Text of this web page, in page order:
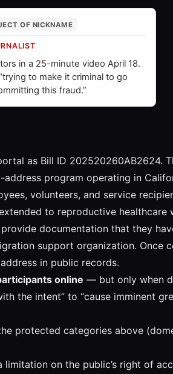
OF NICKNAME
in a 25-minute video April 18.
to make it criminal to go
this fraud.”
as Bill ID 202520260AB2624.
program operating in
volunteers, and service
to reproductive
documentation that they
support organization. Once
in public records.
online — but only when
the intent” to “cause imminent
protected categories above
on the public’s right of